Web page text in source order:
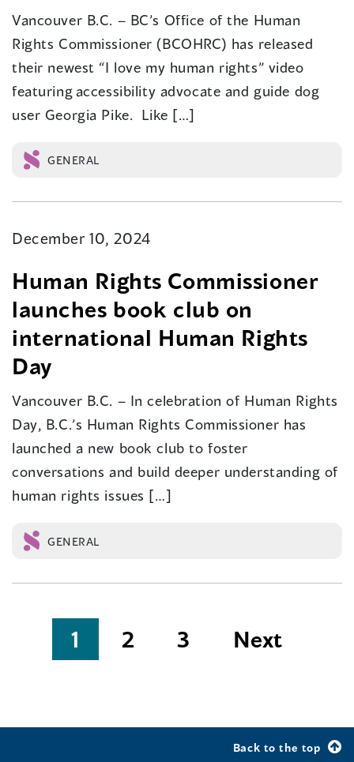
Vancouver B.C. – BC’s Office of the Human
Rights Commissioner (BCOHRC) has released
their newest “I love my human rights” video
featuring accessibility advocate and guide dog
user Georgia Pike. Like […]
GENERAL
December 10, 2024
Human Rights Commissioner
launches book club on
international Human Rights
Day
Vancouver B.C. – In celebration of Human Rights
Day, B.C.’s Human Rights Commissioner has
launched a new book club to foster
conversations and build deeper understanding of
human rights issues […]
GENERAL
pagination
1 2 3 Next
Back to the top